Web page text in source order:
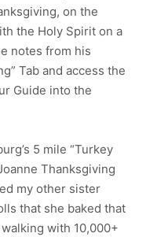
on the
the Holy Spirit on a
notes from his
Tab and access the
Guide into the
5 mile “Turkey
Thanksgiving
my other sister
that she baked that
with 10,000+